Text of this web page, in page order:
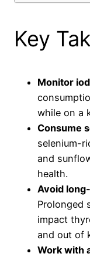
Key
Monitor
while on a
Consume
selenium-
and
health.
Avoid
Prolonged
impact
and out of
Work with